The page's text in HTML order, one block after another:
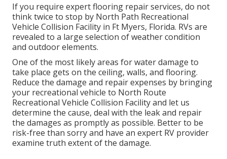
If you require expert flooring repair services, do not
think twice to stop by North Path Recreational
Vehicle Collision Facility in Ft Myers, Florida. RVs are
revealed to a large selection of weather condition
and outdoor elements.
One of the most likely areas for water damage to
take place gets on the ceiling, walls, and flooring.
Reduce the damage and repair expenses by bringing
your recreational vehicle to North Route
Recreational Vehicle Collision Facility and let us
determine the cause, deal with the leak and repair
the damages as promptly as possible. Better to be
risk-free than sorry and have an expert RV provider
examine truth extent of the damage.